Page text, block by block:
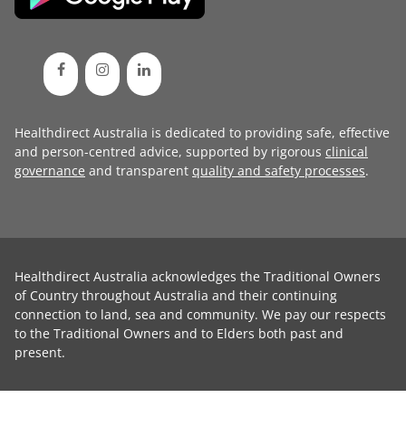
Healthdirect Australia is dedicated to providing safe, effective
and person-centred advice, supported by rigorous clinical
governance and transparent quality and safety processes.
Healthdirect Australia acknowledges the Traditional Owners
of Country throughout Australia and their continuing
connection to land, sea and community. We pay our respects
to the Traditional Owners and to Elders both past and
present.